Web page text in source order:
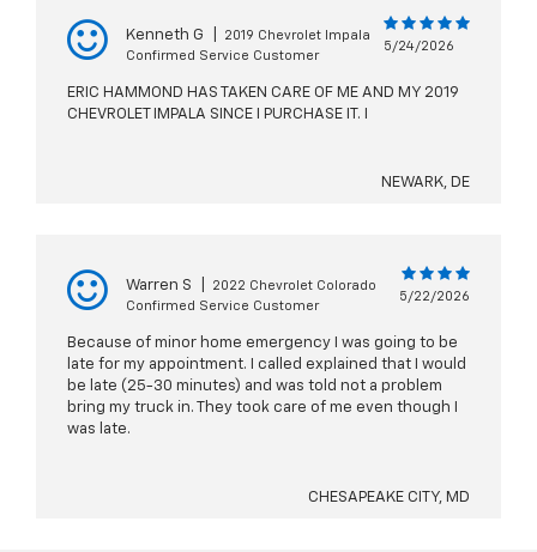
Kenneth G
2019 Chevrolet Impala
Confirmed Service Customer
5/24/2026
ERIC HAMMOND HAS TAKEN CARE OF ME AND MY 2019
CHEVROLET IMPALA SINCE I PURCHASE IT. I
NEWARK, DE
Warren S
2022 Chevrolet Colorado
Confirmed Service Customer
5/22/2026
Because of minor home emergency I was going to be
late for my appointment. I called explained that I would
be late (25-30 minutes) and was told not a problem
bring my truck in. They took care of me even though I
was late.
CHESAPEAKE CITY, MD